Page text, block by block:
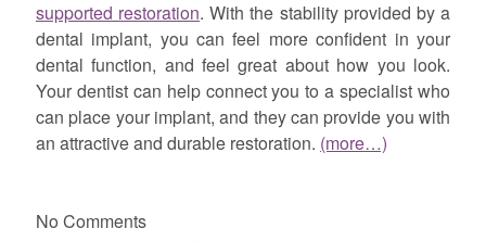
supported restoration. With the stability provided by a
dental implant, you can feel more confident in your
dental function, and feel great about how you look.
Your dentist can help connect you to a specialist who
can place your implant, and they can provide you with
an attractive and durable restoration. (more…)
No Comments